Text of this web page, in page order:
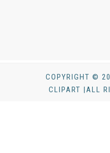
COPYRIGHT ©
CLIPART |ALL